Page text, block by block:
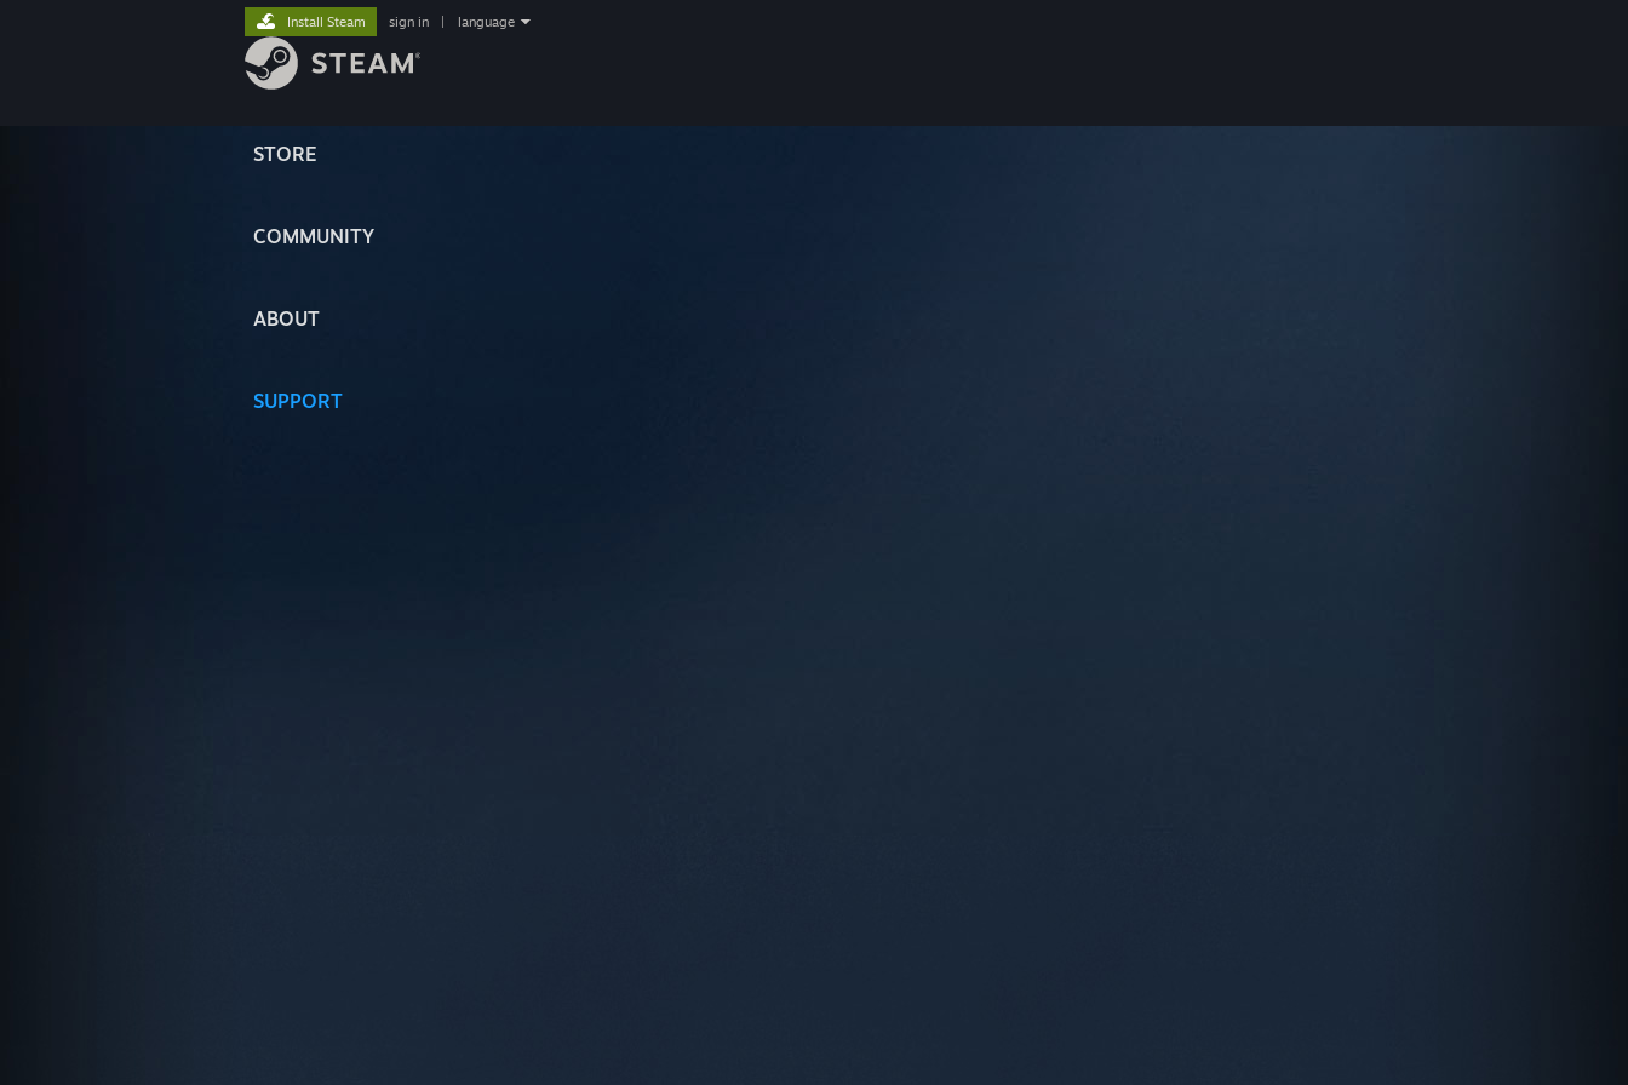
STORE
COMMUNITY
ABOUT
SUPPORT
Install Steam sign in language